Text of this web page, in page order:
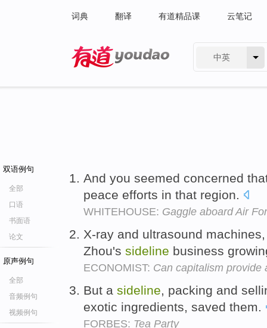
词典 翻译 有道精品课 云笔记
中英
双语例句
全部
口语
书面语
论文
原声例句
全部
音频例句
视频例句
And you seemed concerned
peace efforts in that region.
WHITEHOUSE: Gaggle aboard Air
X-ray and ultrasound
Zhou's sideline business
ECONOMIST: Can capitalism provide
But a sideline , packing and
exotic ingredients, saved them.
FORBES: Tea Party